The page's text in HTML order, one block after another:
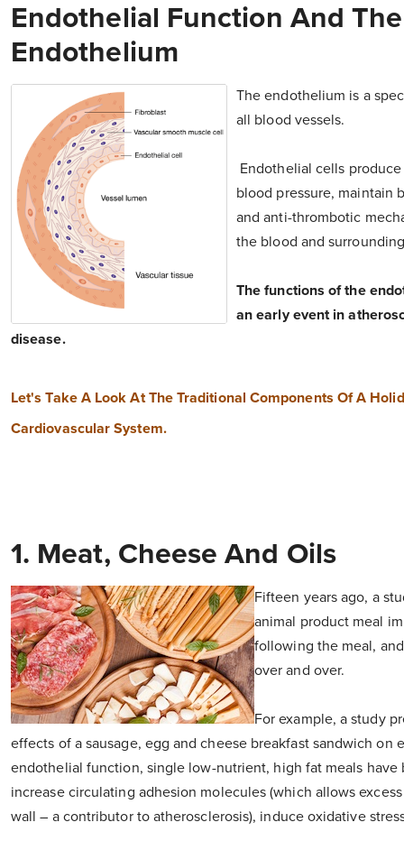
Endothelial Function And
Endothelium
The endothelium is a
all blood vessels.
Endothelial cells
blood pressure, maintain
and anti-thrombotic
the blood and
The functions of the
an early event in
disease.
Let's Take A Look At The Traditional Components Of A
Cardiovascular System.
1. Meat, Cheese And Oils
Fifteen years ago, a
animal product meal
following the meal,
over and over.
For example, a study
effects of a sausage, egg and cheese breakfast sandwich
endothelial function, single low-nutrient, high fat meals
increase circulating adhesion molecules (which allows
wall – a contributor to atherosclerosis), induce oxidative